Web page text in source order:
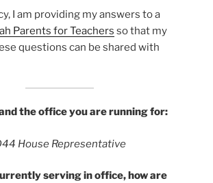
I am providing my answers to a
Parents for Teachers so that my
questions can be shared with
the office you are running for:
House Representative
serving in office, how are